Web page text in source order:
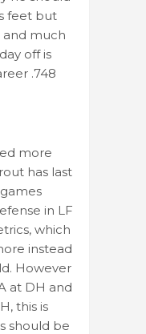
feet but
much
off is
.748
more
has last
in LF
which
instead
However
at DH and
this is
should be